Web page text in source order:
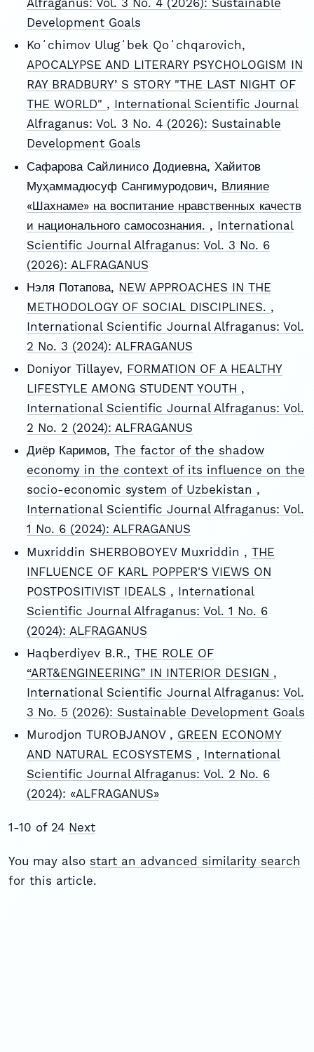
Alfraganus: Vol. 3 No. 4 (2026): Sustainable
Development Goals
Koʻchimov Ulugʻbek Qoʻchqarovich,
APOCALYPSE AND LITERARY PSYCHOLOGISM IN
RAY BRADBURYʼS STORY "THE LAST NIGHT OF
THE WORLD" , International Scientific Journal
Alfraganus: Vol. 3 No. 4 (2026): Sustainable
Development Goals
Сафарова Сайлинисо Додиевна, Хайитов
Муҳаммадюсуф Сангимуродович, Влияние
«Шахнаме» на воспитание нравственных качеств
и национального самосознания. , International
Scientific Journal Alfraganus: Vol. 3 No. 6
(2026): ALFRAGANUS
Нэля Потапова, NEW APPROACHES IN THE
METHODOLOGY OF SOCIAL DISCIPLINES. ,
International Scientific Journal Alfraganus: Vol.
2 No. 3 (2024): ALFRAGANUS
Doniyor Tillayev, FORMATION OF A HEALTHY
LIFESTYLE AMONG STUDENT YOUTH ,
International Scientific Journal Alfraganus: Vol.
2 No. 2 (2024): ALFRAGANUS
Диёр Каримов, The factor of the shadow
economy in the context of its influence on the
socio-economic system of Uzbekistan ,
International Scientific Journal Alfraganus: Vol.
1 No. 6 (2024): ALFRAGANUS
Muxriddin SHERBOBOYEV Muxriddin , THE
INFLUENCE OF KARL POPPER'S VIEWS ON
POSTPOSITIVIST IDEALS , International
Scientific Journal Alfraganus: Vol. 1 No. 6
(2024): ALFRAGANUS
Haqberdiyev B.R., THE ROLE OF
“ART&ENGINEERING” IN INTERIOR DESIGN ,
International Scientific Journal Alfraganus: Vol.
3 No. 5 (2026): Sustainable Development Goals
Murodjon TUROBJANOV , GREEN ECONOMY
AND NATURAL ECOSYSTEMS , International
Scientific Journal Alfraganus: Vol. 2 No. 6
(2024): «ALFRAGANUS»
1-10 of 24 Next
You may also start an advanced similarity search
for this article.